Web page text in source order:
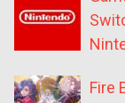
Fire